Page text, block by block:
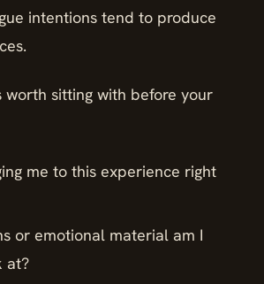
intentions tend to produce
worth sitting with before your
me to this experience right
or emotional material am I
at?